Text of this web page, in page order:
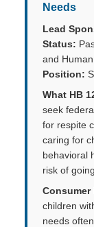
Needs
Lead
Status:
and
Position:
What HB
seek
for respite
caring for
behavioral
risk of
Consumer
children
needs